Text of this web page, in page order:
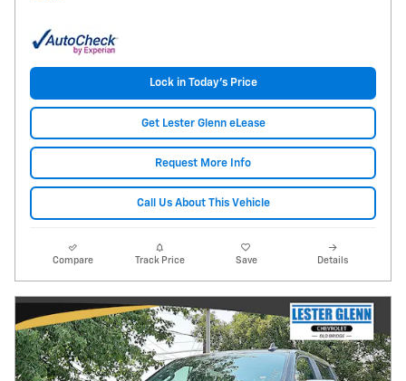
Lock in Today's Price
Get Lester Glenn eLease
Request More Info
Call Us About This Vehicle
Compare Track Price Save Details